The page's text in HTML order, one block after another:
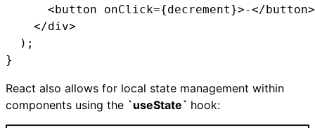
      <button onClick={decrement}>-</button>
    </div>
  );
}
React also allows for local state management within
components using the `useState` hook: